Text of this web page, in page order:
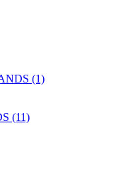
(1)
(11)